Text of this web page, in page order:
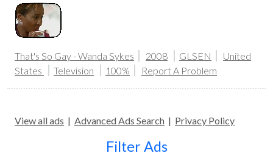
That's So Gay - Wanda Sykes 2008 GLSEN
United
States
Television 100% Report A Problem
View all ads | Advanced Ads Search | Privacy Policy
Filter Ads